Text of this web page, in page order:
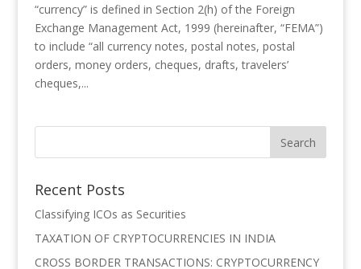
“currency” is defined in Section 2(h) of the Foreign
Exchange Management Act, 1999 (hereinafter, “FEMA”)
to include “all currency notes, postal notes, postal
orders, money orders, cheques, drafts, travelers’
cheques,...
Recent Posts
Classifying ICOs as Securities
TAXATION OF CRYPTOCURRENCIES IN INDIA
CROSS BORDER TRANSACTIONS: CRYPTOCURRENCY